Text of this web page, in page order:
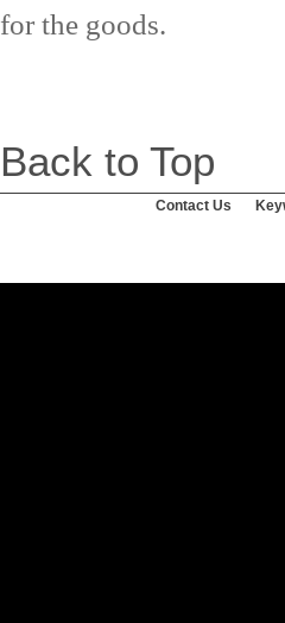
for the goods.
Back to Top
Contact Us